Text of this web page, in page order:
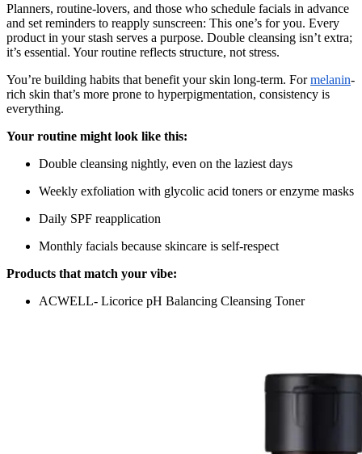
Planners, routine-lovers, and those who schedule facials in advance
and set reminders to reapply sunscreen: This one’s for you. Every
product in your stash serves a purpose. Double cleansing isn’t extra;
it’s essential. Your routine reflects structure, not stress.
You’re building habits that benefit your skin long-term. Formelanin-
rich skin that’s more prone to hyperpigmentation, consistency is
everything.
Your routine might look like this:
Double cleansing nightly, even on the laziest days
Weekly exfoliation with glycolic acid toners or enzyme masks
Daily SPF reapplication
Monthly facials because skincare is self-respect
Products that match your vibe:
ACWELL- Licorice pH Balancing Cleansing Toner